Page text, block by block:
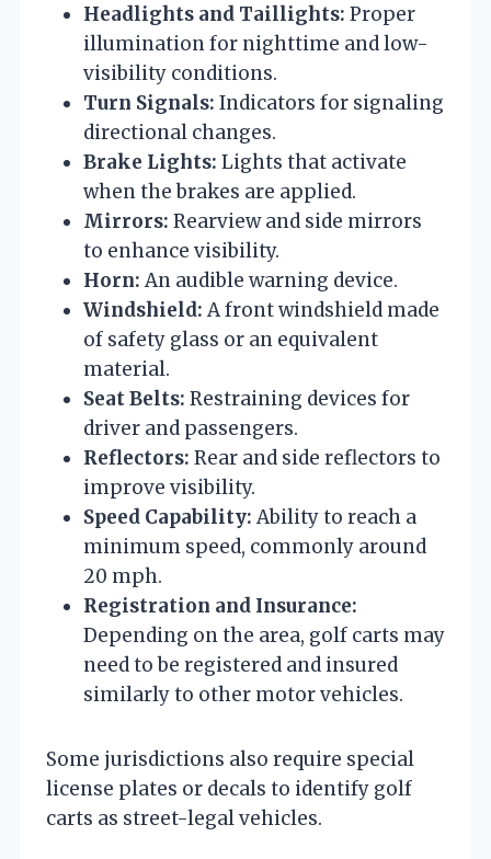
Headlights and Taillights: Proper
illumination for nighttime and low-
visibility conditions.
Turn Signals: Indicators for signaling
directional changes.
Brake Lights: Lights that activate
when the brakes are applied.
Mirrors: Rearview and side mirrors
to enhance visibility.
Horn: An audible warning device.
Windshield: A front windshield made
of safety glass or an equivalent
material.
Seat Belts: Restraining devices for
driver and passengers.
Reflectors: Rear and side reflectors to
improve visibility.
Speed Capability: Ability to reach a
minimum speed, commonly around
20 mph.
Registration and Insurance:
Depending on the area, golf carts may
need to be registered and insured
similarly to other motor vehicles.
Some jurisdictions also require special
license plates or decals to identify golf
carts as street-legal vehicles.